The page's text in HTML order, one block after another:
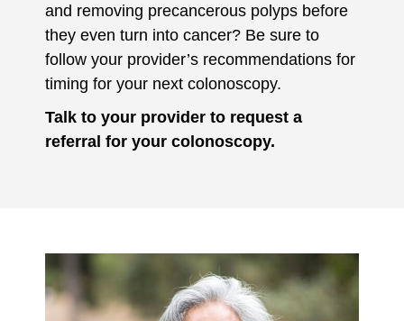
and removing precancerous polyps before
they even turn into cancer? Be sure to
follow your provider’s recommendations for
timing for your next colonoscopy.
Talk to your provider to request a
referral for your colonoscopy.